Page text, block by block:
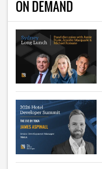
ON DEMAND